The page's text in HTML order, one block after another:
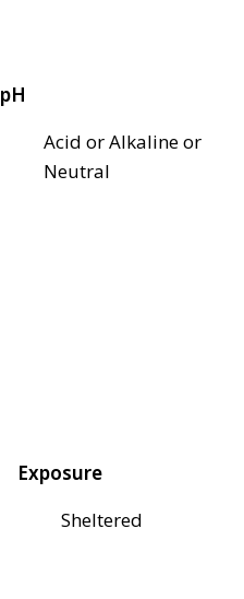
pH
Acid or Alkaline or
Neutral
Exposure
Sheltered